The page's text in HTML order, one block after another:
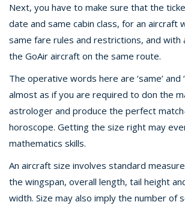
Next, you have to make sure that the
date and same cabin class, for an aircraft
same fare rules and restrictions, and with
the GoAir aircraft on the same route.
The operative words here are ‘same’ and
almost as if you are required to don the
astrologer and produce the perfect
horoscope. Getting the size right may
mathematics skills.
An aircraft size involves standard
the wingspan, overall length, tail height
width. Size may also imply the number of